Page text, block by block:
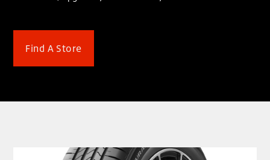
Find A Store
clickable image of The new Bridgestone Turanza 6 is ‘EV-ready’ but what does it mean